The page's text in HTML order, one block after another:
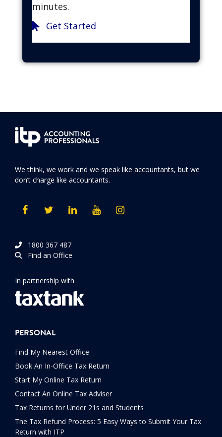
minutes.
Get Started
We think, we work and we speak like accountants, but we
don’t charge like accountants.
1800 367 487
Find an Office
In partnership with
PERSONAL
Find My Nearest Office
Book An In-Office Tax Return
Start My Online Tax Return
Contact An Online Tax Adviser
Tax Returns for Under 21s and Students
The Tax Refund Process: 5 Easy Ways to Submit Your Tax
Return with ITP